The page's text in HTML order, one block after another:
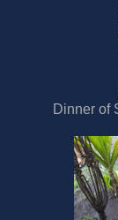
Dinner of